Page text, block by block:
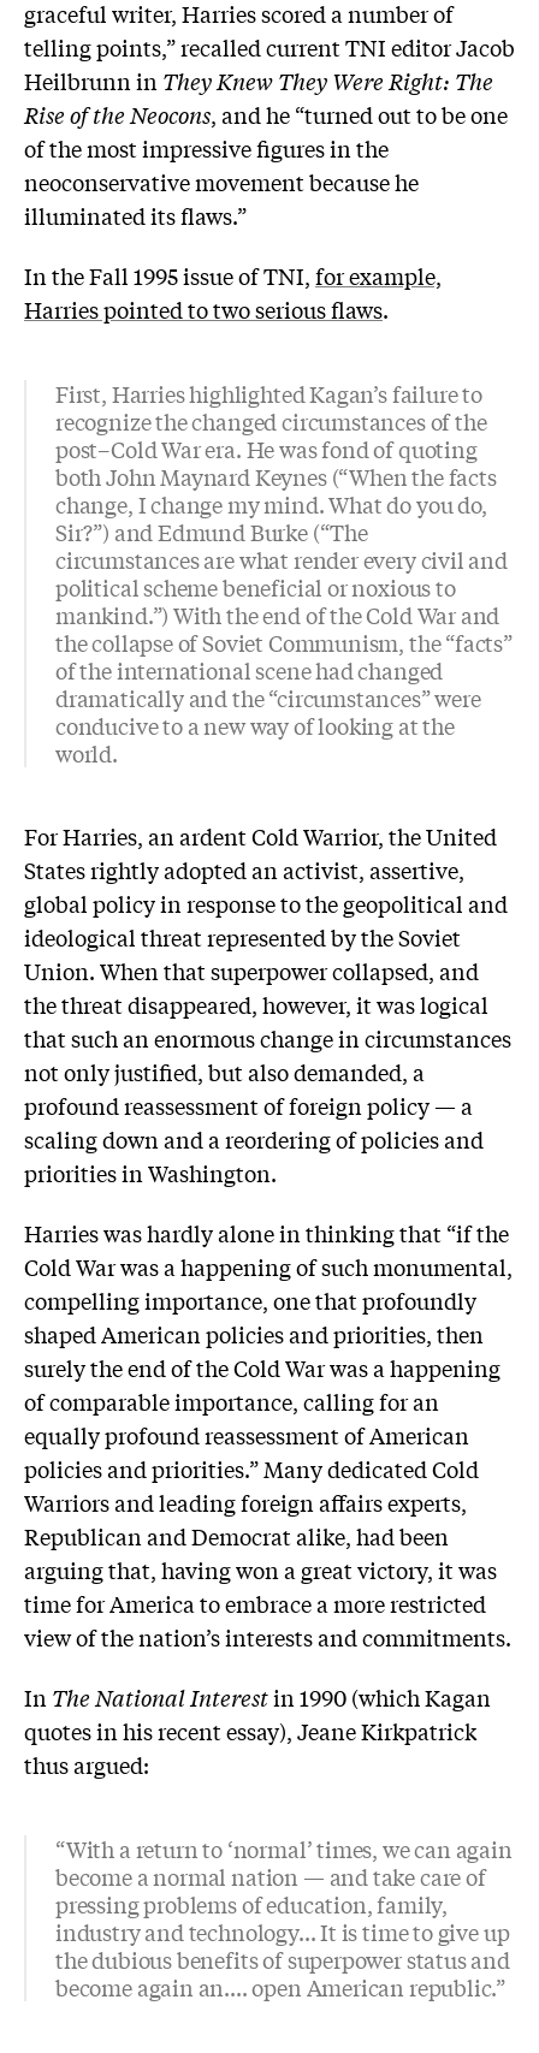
graceful writer, Harries scored a number of
telling points,” recalled current TNI editor Jacob
Heilbrunn in They Knew They Were Right: The
Rise of the Neocons, and he “turned out to be one
of the most impressive figures in the
neoconservative movement because he
illuminated its flaws.”
In the Fall 1995 issue of TNI,for example,
Harries pointed to two serious flaws.
First, Harries highlighted Kagan’s failure to
recognize the changed circumstances of the
post–Cold War era. He was fond of quoting
both John Maynard Keynes (“When the facts
change, I change my mind. What do you do,
Sir?”) and Edmund Burke (“The
circumstances are what render every civil and
political scheme beneficial or noxious to
mankind.”) With the end of the Cold War and
the collapse of Soviet Communism, the “facts”
of the international scene had changed
dramatically and the “circumstances” were
conducive to a new way of looking at the
world.
For Harries, an ardent Cold Warrior, the United
States rightly adopted an activist, assertive,
global policy in response to the geopolitical and
ideological threat represented by the Soviet
Union. When that superpower collapsed, and
the threat disappeared, however, it was logical
that such an enormous change in circumstances
not only justified, but also demanded, a
profound reassessment of foreign policy — a
scaling down and a reordering of policies and
priorities in Washington.
Harries was hardly alone in thinking that “if the
Cold War was a happening of such monumental,
compelling importance, one that profoundly
shaped American policies and priorities, then
surely the end of the Cold War was a happening
of comparable importance, calling for an
equally profound reassessment of American
policies and priorities.” Many dedicated Cold
Warriors and leading foreign affairs experts,
Republican and Democrat alike, had been
arguing that, having won a great victory, it was
time for America to embrace a more restricted
view of the nation’s interests and commitments.
In The National Interestin 1990 (which Kagan
quotes in his recent essay), Jeane Kirkpatrick
thus argued:
“With a return to ‘normal’ times, we can again
become a normal nation — and take care of
pressing problems of education, family,
industry and technology... It is time to give up
the dubious benefits of superpower status and
become again an.... open American republic.”